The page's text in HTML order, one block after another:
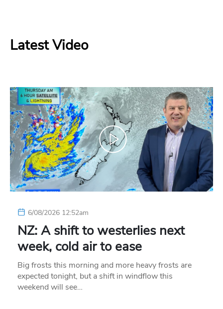
Latest Video
6/08/2026 12:52am
NZ: A shift to westerlies next
week, cold air to ease
Big frosts this morning and more heavy frosts are
expected tonight, but a shift in windflow this
weekend will see…